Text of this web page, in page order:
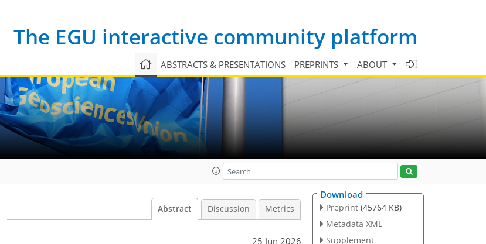
The EGU interactive community platform
ABSTRACTS & PRESENTATIONS PREPRINTS ABOUT
Abstract Discussion Metrics
25 Jun 2026
Download
Preprint (45764 KB)
Metadata XML
Supplement